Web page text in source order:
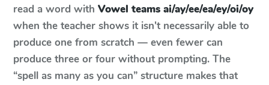
read a word with Vowel teams ai/ay/ee/ea/ey/oi/oy
when the teacher shows it isn't necessarily able to
produce one from scratch — even fewer can
produce three or four without prompting. The
“spell as many as you can” structure makes that